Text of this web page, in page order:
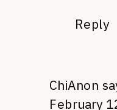
Reply
ChiAnon
February